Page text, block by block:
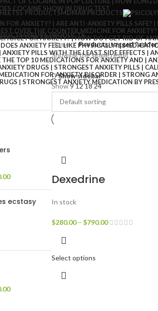
5 PRODUCTS MDMA8 PRODUCTS
SYRUP6 PRODUCTS
ecstasy
Home
Products tagged
Showing the single result
Show sidebar
Show9121824
Dexedrine
In stock
$280.00 – $790.00
Select options